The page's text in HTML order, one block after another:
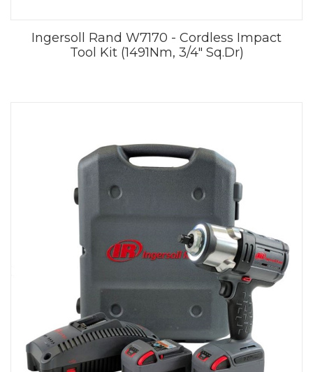
Ingersoll Rand W7170 - Cordless Impact
Tool Kit (1491Nm, 3/4" Sq.Dr)